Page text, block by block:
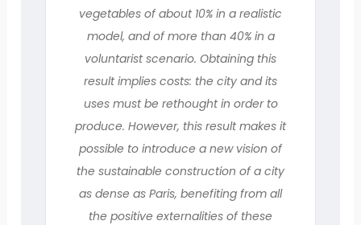
vegetables of about 10% in a realistic
model, and of more than 40% in a
voluntarist scenario. Obtaining this
result implies costs: the city and its
uses must be rethought in order to
produce. However, this result makes it
possible to introduce a new vision of
the sustainable construction of a city
as dense as Paris, benefiting from all
the positive externalities of these